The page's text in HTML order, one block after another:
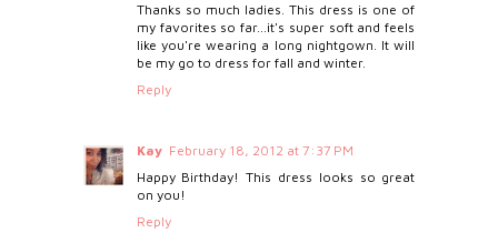
Thanks so much ladies. This dress is one of
my favorites so far...it's super soft and feels
like you're wearing a long nightgown. It will
be my go to dress for fall and winter.
Reply
Kay February 18, 2012 at 7:37 PM
Happy Birthday! This dress looks so great
on you!
Reply